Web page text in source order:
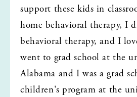
support these kids in
home behavioral therapy, I
behavioral therapy, and I
went to grad school at the
Alabama and I was a grad
children's program at the